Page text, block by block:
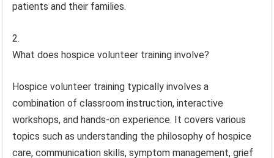
patients and their families.
What does hospice volunteer training involve?
Hospice volunteer training typically involves a
combination of classroom instruction, interactive
workshops, and hands-on experience. It covers various
topics such as understanding the philosophy of hospice
care, communication skills, symptom management, grief